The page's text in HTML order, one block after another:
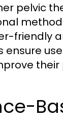
pelvic
friendly